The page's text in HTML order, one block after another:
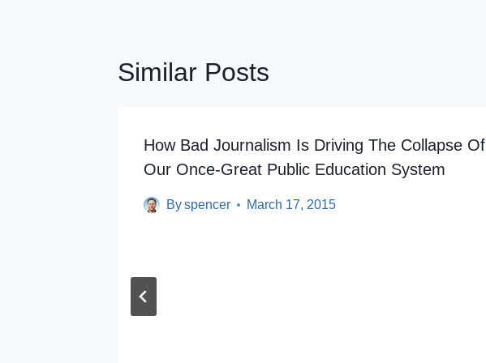
Similar Posts
How Bad Journalism Is Driving The Collapse Of
Our Once-Great Public Education System
Byspencer March 17, 2015